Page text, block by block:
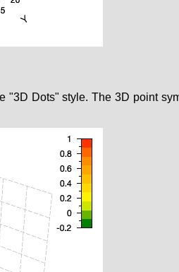
"3D Dots" style. The 3D point